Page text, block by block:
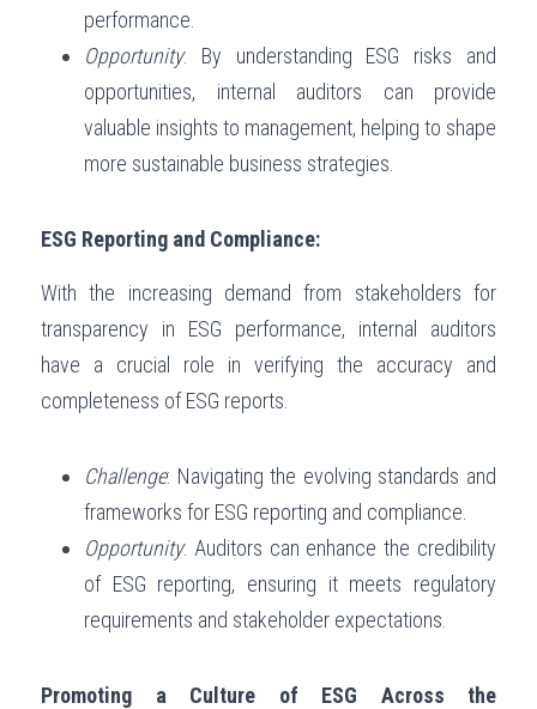
performance.
Opportunity: By understanding ESG risks and
opportunities, internal auditors can provide
valuable insights to management, helping to shape
more sustainable business strategies.
ESG Reporting and Compliance:
With the increasing demand from stakeholders for
transparency in ESG performance, internal auditors
have a crucial role in verifying the accuracy and
completeness of ESG reports.
Challenge: Navigating the evolving standards and
frameworks for ESG reporting and compliance.
Opportunity: Auditors can enhance the credibility
of ESG reporting, ensuring it meets regulatory
requirements and stakeholder expectations.
Promoting a Culture of ESG Across the